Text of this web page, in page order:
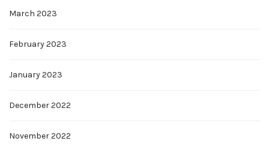
March 2023
February 2023
January 2023
December 2022
November 2022